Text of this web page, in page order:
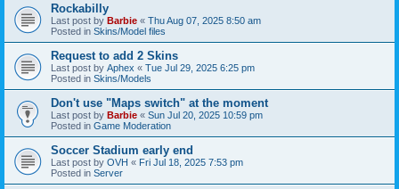
Rockabilly
Last post by Barbie « Thu Aug 07, 2025 8:50 am
Posted in Skins/Model files
Request to add 2 Skins
Last post by Aphex « Tue Jul 29, 2025 6:25 pm
Posted in Skins/Models
Don't use "Maps switch" at the moment
Last post by Barbie « Sun Jul 20, 2025 10:59 pm
Posted in Game Moderation
Soccer Stadium early end
Last post by OVH « Fri Jul 18, 2025 7:53 pm
Posted in Server